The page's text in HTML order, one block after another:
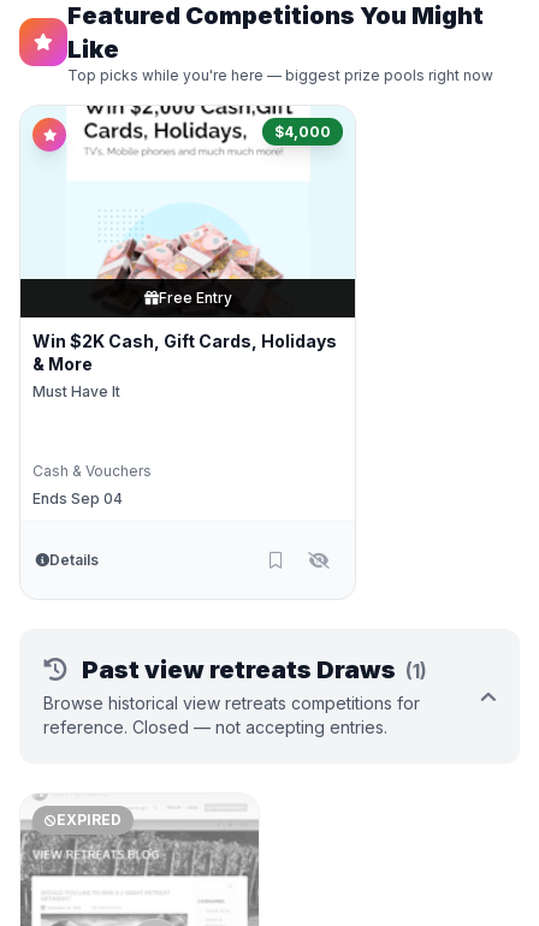
Featured Competitions You Might
Like
Top picks while you're here — biggest prize pools right now
$4,000
Free Entry
Win $2K Cash, Gift Cards, Holidays
& More
Must Have It
Cash & Vouchers
Ends Sep 04
Details
Past view retreats Draws (1)
Browse historical view retreats competitions for
reference. Closed — not accepting entries.
EXPIRED